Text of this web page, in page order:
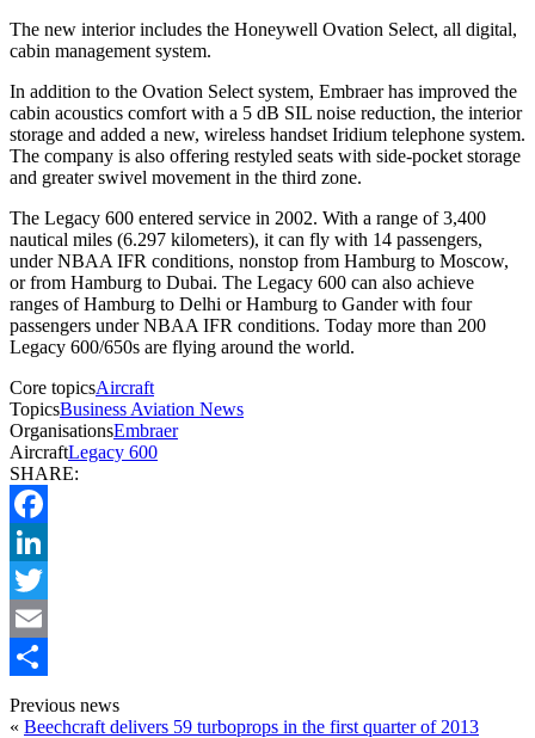
The new interior includes the Honeywell Ovation Select, all digital,
cabin management system.
In addition to the Ovation Select system, Embraer has improved the
cabin acoustics comfort with a 5 dB SIL noise reduction, the interior
storage and added a new, wireless handset Iridium telephone system.
The company is also offering restyled seats with side-pocket storage
and greater swivel movement in the third zone.
The Legacy 600 entered service in 2002. With a range of 3,400
nautical miles (6.297 kilometers), it can fly with 14 passengers,
under NBAA IFR conditions, nonstop from Hamburg to Moscow,
or from Hamburg to Dubai. The Legacy 600 can also achieve
ranges of Hamburg to Delhi or Hamburg to Gander with four
passengers under NBAA IFR conditions. Today more than 200
Legacy 600/650s are flying around the world.
Core topicsAircraft
TopicsBusiness Aviation News
OrganisationsEmbraer
AircraftLegacy 600
SHARE:
Facebook
LinkedIn
Twitter
Email
Share
Previous news
« Beechcraft delivers 59 turboprops in the first quarter of 2013